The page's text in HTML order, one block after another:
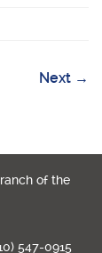
Next →
of the
547-0915